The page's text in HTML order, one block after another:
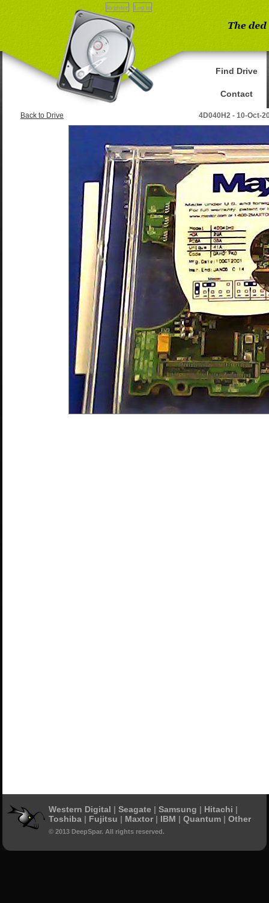
Register Log in
Find Drive
Contact
Back to Drive 4D040H2 - 10-Oct-
Western Digital | Seagate | Samsung | Hitachi |
Toshiba | Fujitsu | Maxtor | IBM | Quantum | Other
© 2013 DeepSpar. All rights reserved.